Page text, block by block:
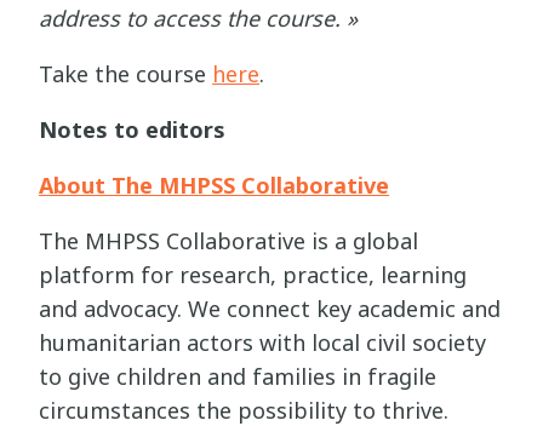
address to access the course. »
Take the course here.
Notes to editors
About The MHPSS Collaborative
The MHPSS Collaborative is a global
platform for research, practice, learning
and advocacy. We connect key academic and
humanitarian actors with local civil society
to give children and families in fragile
circumstances the possibility to thrive.